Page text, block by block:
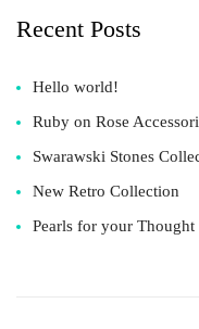
Recent Posts
Hello world!
Ruby on Rose
Swarawski Stones
New Retro Collection
Pearls for your Thought